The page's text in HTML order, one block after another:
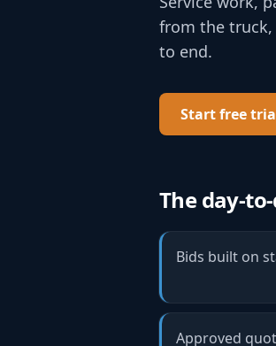
from the
to end.
Start free
The day-
Bids built on
Approved